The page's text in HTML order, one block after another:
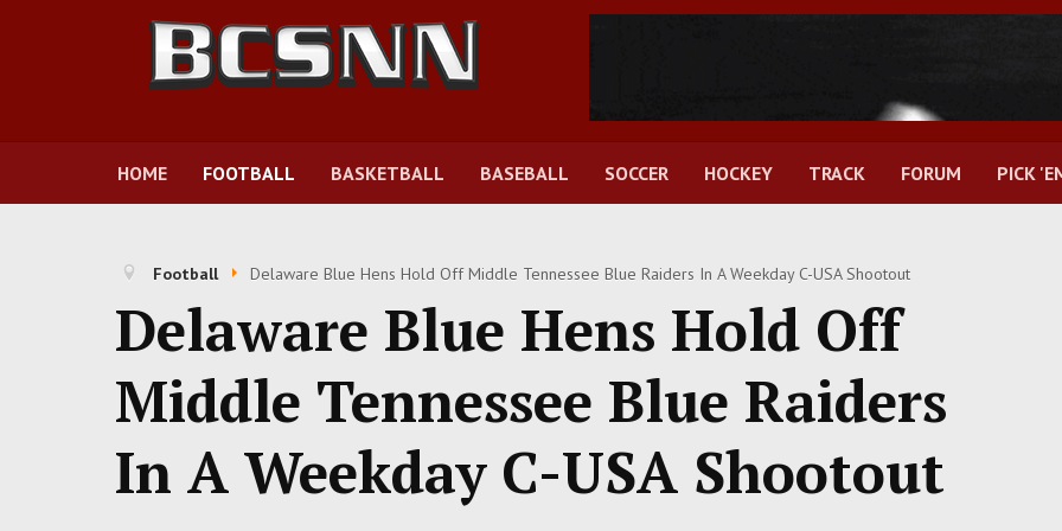
HOME FOOTBALL BASKETBALL BASEBALL SOCCER HOCKEY TRACK FORUM PICK
Football Delaware Blue Hens Hold Off Middle Tennessee Blue Raiders In A Weekday C-USA Shootout
Delaware Blue Hens Hold Off
Middle Tennessee Blue Raiders
In A Weekday C-USA Shootout